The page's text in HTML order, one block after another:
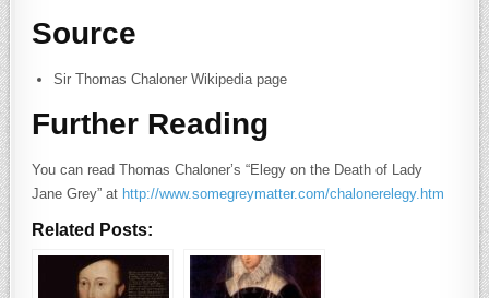
Source
Sir Thomas Chaloner Wikipedia page
Further Reading
You can read Thomas Chaloner’s “Elegy on the Death of Lady
Jane Grey” at http://www.somegreymatter.com/chalonerelegy.htm
Related Posts: